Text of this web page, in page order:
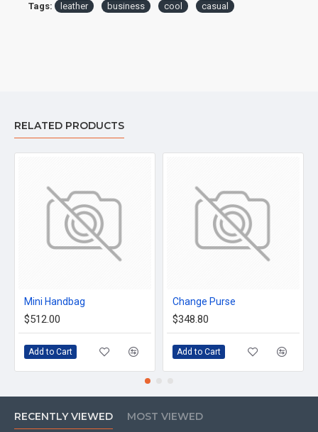
Tags: leather business cool casual
RELATED PRODUCTS
Mini Handbag
$512.00
Add to Cart
Change Purse
$348.80
Add to Cart
RECENTLY VIEWED MOST VIEWED